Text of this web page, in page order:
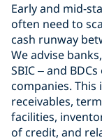
Early and mid-
often need to
cash runway
We advise
SBIC – and
companies.
receivables,
facilities,
of credit, and